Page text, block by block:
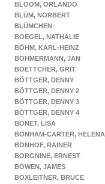
BLOOM, ORLANDO
BLÜM, NORBERT
BLÜMCHEN
BOEGEL, NATHALIE
BÖHM, KARL-HEINZ
BÖHMERMANN, JAN
BOETTCHER, GRIT
BÖTTGER, DENNY
BÖTTGER, DENNY 2
BÖTTGER, DENNY 3
BÖTTGER, DENNY 4
BONET, LISA
BONHAM-CARTER, HELENA
BONHOF, RAINER
BORGNINE, ERNEST
BOWEN, JAMES
BOXLEITNER, BRUCE